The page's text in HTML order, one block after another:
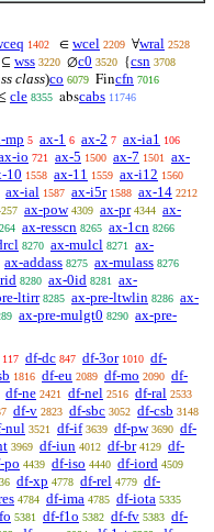
1402 ∈ wcel 2209 ∀wral 2528
⊆ wss 3220 ∅c0 3520 {csn 3708
class)co 6079 Fincfn 7016
cle 8355 abscabs 11746
mp 5 ax-1 6 ax-2 7 ax-ia1 106
io 721 ax-5 1500 ax-7 1501
ax-
10 1558 ax-11 1559 ax-i12 1560
ax-ial 1587 ax-i5r 1588 ax-14 2212
ax-pow 4309 ax-pr 4344 ax-
ax-resscn 8265 ax-1cn 8266
8270 ax-mulcl 8271
ax-
ax-addass 8275 ax-mulass 8276
8280 ax-0id 8281
ax-
ltirr 8285 ax-pre-ltwlin 8286 ax-
ax-pre-mulgt0 8290 ax-pre-
117 df-dc 847 df-3or 1010 df-
1816 df-eu 2089 df-mo 2090 df-
df-ne 2421 df-nel 2516 df-ral 2533
df-v 2823 df-sbc 3052 df-csb 3148
nul 3521 df-if 3639 df-pw 3690 df-
3969 df-iun 4012 df-br 4129 df-
po 4439 df-iso 4440 df-iord 4509
df-xp 4778 df-rel 4779 df-
4784 df-ima 4785 df-iota 5335
5381 df-f1o 5382 df-fv 5383 df-